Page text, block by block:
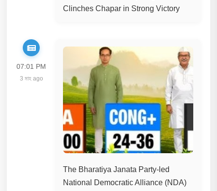
Clinches Chapar in Strong Victory
07:01 PM
3 মাহ ago
The Bharatiya Janata Party-led
National Democratic Alliance (NDA)